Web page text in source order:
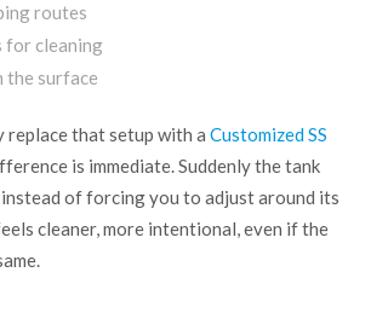
routes
for cleaning
the surface
replace that setup with a Customized SS
is immediate. Suddenly the tank
of forcing you to adjust around its
cleaner, more intentional, even if the